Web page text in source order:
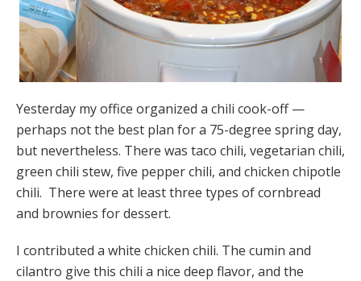
Yesterday my office organized a chili cook-off —
perhaps not the best plan for a 75-degree spring day,
but nevertheless. There was taco chili, vegetarian chili,
green chili stew, five pepper chili, and chicken chipotle
chili. There were at least three types of cornbread
and brownies for dessert.
I contributed a white chicken chili. The cumin and
cilantro give this chili a nice deep flavor, and the